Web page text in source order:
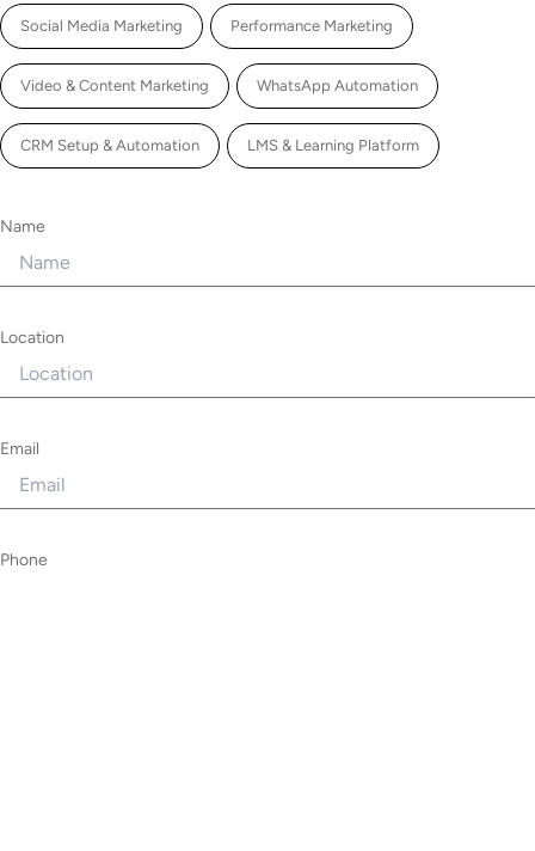
Social Media Marketing Performance Marketing
Video & Content Marketing WhatsApp Automation
CRM Setup & Automation LMS & Learning Platform
Name
Location
Email
Phone